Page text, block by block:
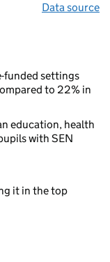
Data source
funded settings
to 22% in
education, health
with SEN
it in the top